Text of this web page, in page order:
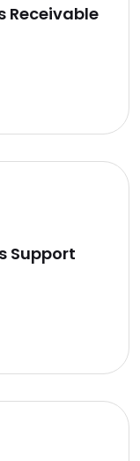
Receivable
Support